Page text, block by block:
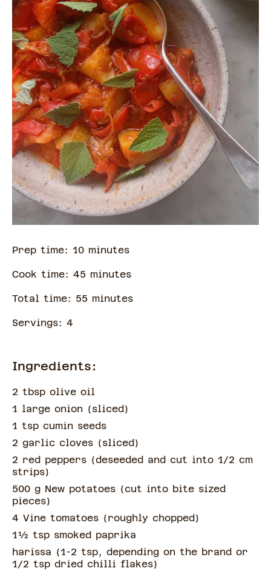
Prep time: 10 minutes
Cook time: 45 minutes
Total time: 55 minutes
Servings: 4
Ingredients:
2 tbsp olive oil
1 large onion (sliced )
1 tsp cumin seeds
2 garlic cloves (sliced )
2 red peppers (deseeded and cut into 1/2 cm
strips)
500 g New potatoes (cut into bite sized
pieces)
4 Vine tomatoes (roughly chopped )
1½ tsp smoked paprika
harissa (1-2 tsp, depending on the brand or
1/2 tsp dried chilli flakes)